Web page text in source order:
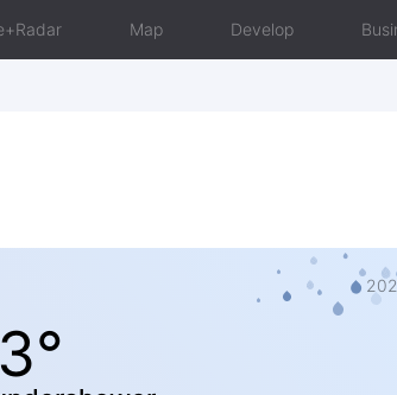
Map Develop